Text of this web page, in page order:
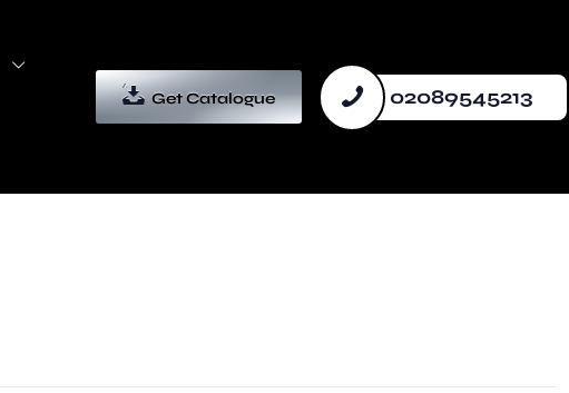
Get Catalogue 02089545213